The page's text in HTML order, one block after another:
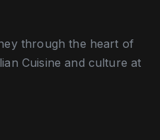
through the heart of
Cuisine and culture at